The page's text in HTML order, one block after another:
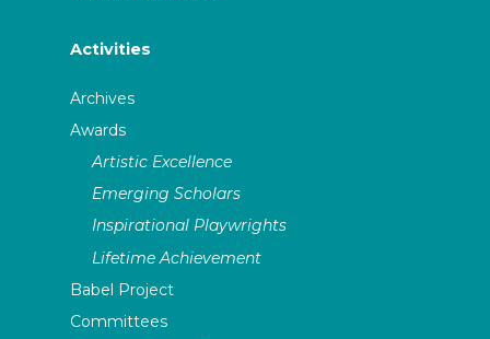
Activities
Archives
Awards
Artistic Excellence
Emerging Scholars
Inspirational Playwrights
Lifetime Achievement
Babel Project
Committees